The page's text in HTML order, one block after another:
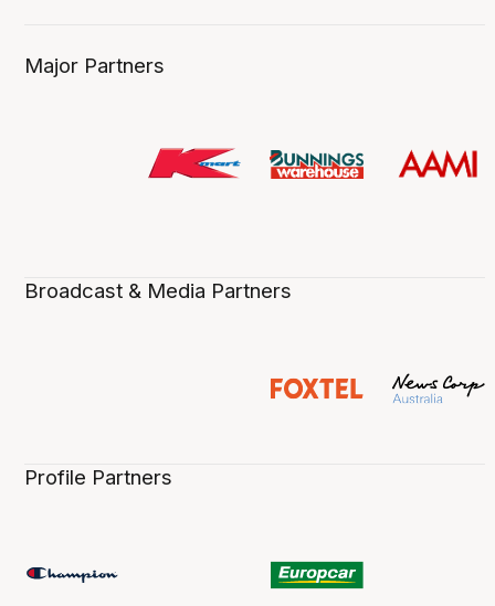
Major Partners
Broadcast & Media Partners
Profile Partners